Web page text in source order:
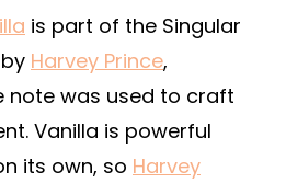
is part of the Singular
Harvey Prince,
note was used to craft
Vanilla is powerful
its own, so Harvey